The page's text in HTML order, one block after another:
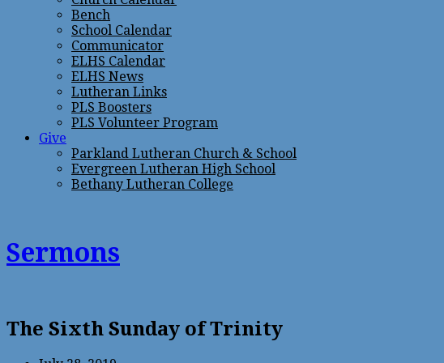
Bench
School Calendar
Communicator
ELHS Calendar
ELHS News
Lutheran Links
PLS Boosters
PLS Volunteer Program
Give
Parkland Lutheran Church & School
Evergreen Lutheran High School
Bethany Lutheran College
Sermons
The Sixth Sunday of Trinity